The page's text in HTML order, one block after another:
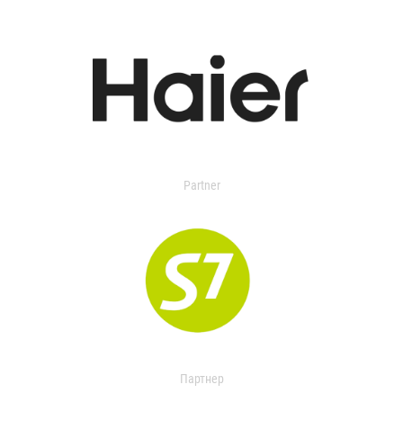
Partner
Партнер